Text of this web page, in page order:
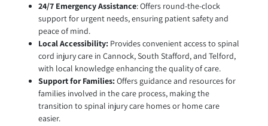
24/7 Emergency Assistance: Offers round-the-clock
support for urgent needs, ensuring patient safety and
peace of mind.
Local Accessibility:Provides convenient access to spinal
cord injury care in Cannock, South Stafford, and Telford,
with local knowledge enhancing the quality of care.
Support for Families:Offers guidance and resources for
families involved in the care process, making the
transition to spinal injury care homes or home care
easier.